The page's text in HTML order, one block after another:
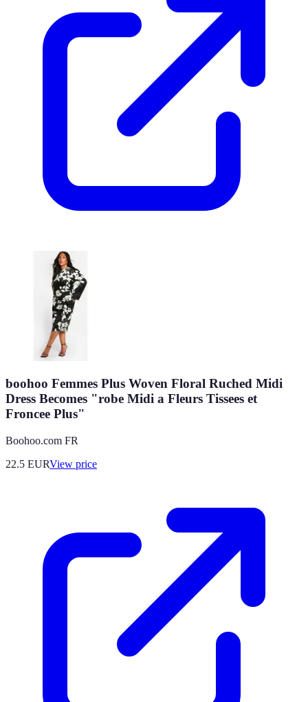
boohoo Femmes Plus Woven Floral Ruched Midi
Dress Becomes "robe Midi a Fleurs Tissees et
Froncee Plus"
Boohoo.com FR
22.5 EURView price